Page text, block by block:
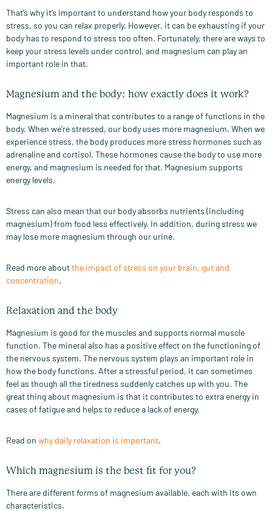
That’s why it’s important to understand how your body responds to
stress, so you can relax properly. However, it can be exhausting if your
body has to respond to stress too often. Fortunately, there are ways to
keep your stress levels under control, and magnesium can play an
important role in that.
Magnesium and the body: how exactly does it work?
Magnesium is a mineral that contributes to a range of functions in the
body. When we’re stressed, our body uses more magnesium. When we
experience stress, the body produces more stress hormones such as
adrenaline and cortisol. These hormones cause the body to use more
energy, and magnesium is needed for that. Magnesium supports
energy levels.
Stress can also mean that our body absorbs nutrients (including
magnesium) from food less effectively. In addition, during stress we
may lose more magnesium through our urine.
Read more aboutthe impact of stress on your brain, gut and
concentration.
Relaxation and the body
Magnesium is good for the muscles and supports normal muscle
function. The mineral also has a positive effect on the functioning of
the nervous system. The nervous system plays an important role in
how the body functions. After a stressful period, it can sometimes
feel as though all the tiredness suddenly catches up with you. The
great thing about magnesium is that it contributes to extra energy in
cases of fatigue and helps to reduce a lack of energy.
Read on why daily relaxation is important.
Which magnesium is the best fit for you?
There are different forms of magnesium available, each with its own
characteristics.